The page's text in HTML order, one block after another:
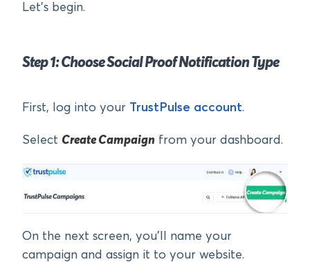
Let’s begin.
Step 1: Choose Social Proof Notification Type
First, log into your TrustPulse account.
Select Create Campaign from your dashboard.
On the next screen, you’ll name your
campaign and assign it to your website.